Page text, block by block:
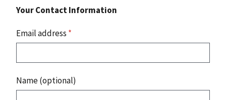
Your Contact Information
Email address *
Name (optional)